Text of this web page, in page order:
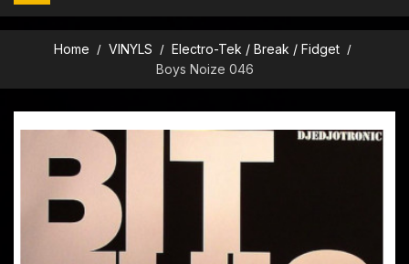
Home VINYLS
Electro-Tek / Break / Fidget
Boys Noize 046